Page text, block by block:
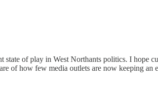
of play in West Northants politics. I hope
of how few media outlets are now keeping